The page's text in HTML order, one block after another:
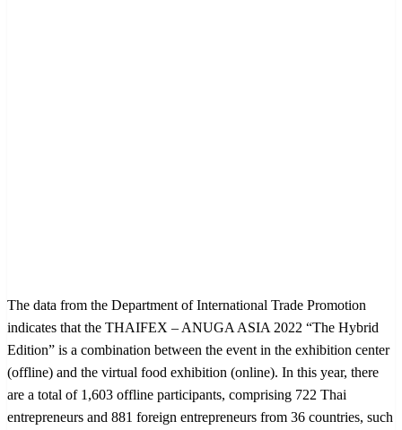
The data from the Department of International Trade Promotion
indicates that the THAIFEX – ANUGA ASIA 2022 “The Hybrid
Edition” is a combination between the event in the exhibition center
(offline) and the virtual food exhibition (online). In this year, there
are a total of 1,603 offline participants, comprising 722 Thai
entrepreneurs and 881 foreign entrepreneurs from 36 countries, such